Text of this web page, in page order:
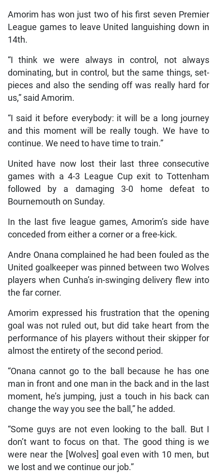
Amorim has won just two of his first seven Premier
League games to leave United languishing down in
14th.
“I think we were always in control, not always
dominating, but in control, but the same things, set-
pieces and also the sending off was really hard for
us,” said Amorim.
“I said it before everybody: it will be a long journey
and this moment will be really tough. We have to
continue. We need to have time to train.”
United have now lost their last three consecutive
games with a 4-3 League Cup exit to Tottenham
followed by a damaging 3-0 home defeat to
Bournemouth on Sunday.
In the last five league games, Amorim’s side have
conceded from either a corner or a free-kick.
Andre Onana complained he had been fouled as the
United goalkeeper was pinned between two Wolves
players when Cunha’s in-swinging delivery flew into
the far corner.
Amorim expressed his frustration that the opening
goal was not ruled out, but did take heart from the
performance of his players without their skipper for
almost the entirety of the second period.
“Onana cannot go to the ball because he has one
man in front and one man in the back and in the last
moment, he’s jumping, just a touch in his back can
change the way you see the ball,” he added.
“Some guys are not even looking to the ball. But I
don’t want to focus on that. The good thing is we
were near the [Wolves] goal even with 10 men, but
we lost and we continue our job.”